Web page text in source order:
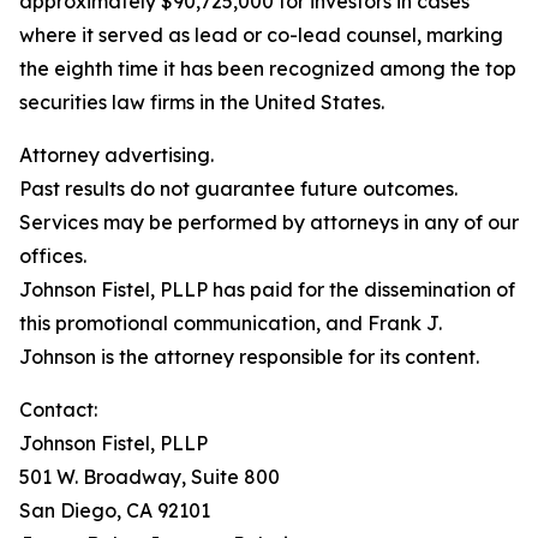
where it served as lead or co-lead counsel, marking
the eighth time it has been recognized among the top
securities law firms in the United States.
Attorney advertising.
Past results do not guarantee future outcomes.
Services may be performed by attorneys in any of our
offices.
Johnson Fistel, PLLP has paid for the dissemination of
this promotional communication, and Frank J.
Johnson is the attorney responsible for its content.
Contact:
Johnson Fistel, PLLP
501 W. Broadway, Suite 800
San Diego, CA 92101